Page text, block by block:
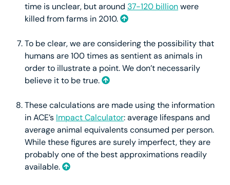
time is unclear, but around 37-120 billionwere
killed from farms in 2010.
To be clear, we are considering the possibility that
humans are 100 times as sentient as animals in
order to illustrate a point. We don’t necessarily
believe it to be true.
These calculations are made using the information
in ACE’s Impact Calculator: average lifespans and
average animal equivalents consumed per person.
While these figures are surely imperfect, they are
probably one of the best approximations readily
available.